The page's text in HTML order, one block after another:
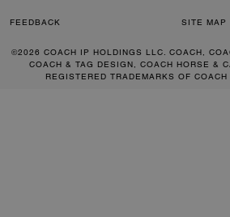
FEEDBACK SITE MAP
©2026 COACH IP HOLDINGS LLC. COACH,
COACH & TAG DESIGN, COACH HORSE &
REGISTERED TRADEMARKS OF